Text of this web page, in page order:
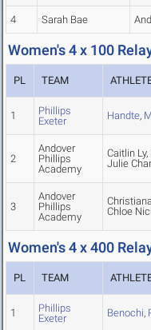
4 Sarah Bae
Women's 4 x 100
PL TEAM
1
Phillips
Exeter
Handte,
2
Andover
Phillips
Academy
Caitlin
Julie
3
Andover
Phillips
Academy
Chloe
Women's 4 x 400
PL TEAM
1
Phillips
Exeter
Benochi,